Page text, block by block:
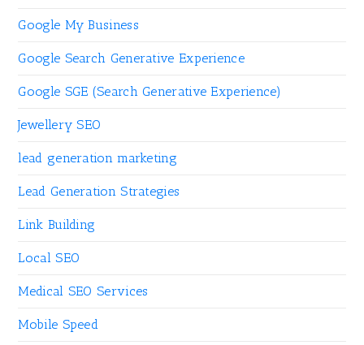
Google My Business
Google Search Generative Experience
Google SGE (Search Generative Experience)
Jewellery SEO
lead generation marketing
Lead Generation Strategies
Link Building
Local SEO
Medical SEO Services
Mobile Speed